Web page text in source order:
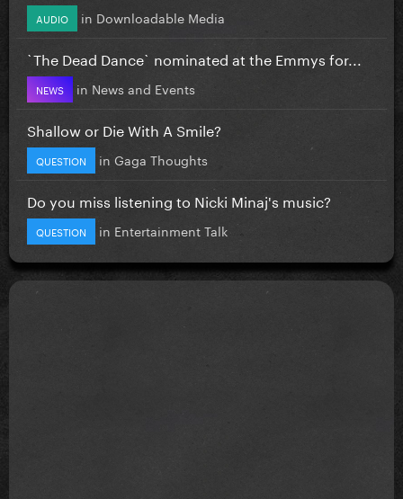
AUDIO in Downloadable Media
`The Dead Dance` nominated at the Emmys for...
NEWS in News and Events
Shallow or Die With A Smile?
QUESTION in Gaga Thoughts
Do you miss listening to Nicki Minaj's music?
QUESTION in Entertainment Talk